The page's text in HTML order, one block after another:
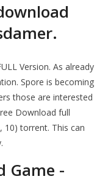
Version. As already
Spore is becoming
those are interested
Download full
10) torrent. This can
Game -